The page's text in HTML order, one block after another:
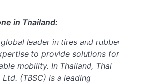
in Thailand:
leader in tires and rubber
to provide solutions for
mobility. In Thailand, Thai
(TBSC) is a leading